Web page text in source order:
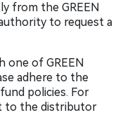
from the GREEN
to request a
one of GREEN
adhere to the
policies. For
to the distributor